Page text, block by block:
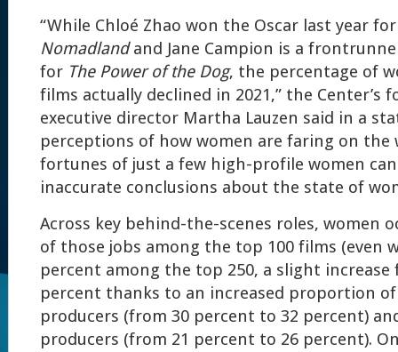
“While Chloé Zhao won the Oscar last year
Nomadlandand Jane Campion is a
for The Power of the Dog, the percentage of
films actually declined in 2021,” the Center’s
executive director Martha Lauzen said in a
perceptions of how women are faring on the
fortunes of just a few high-profile women
inaccurate conclusions about the state of
Across key behind-the-scenes roles, women
of those jobs among the top 100 films (even
percent among the top 250, a slight increase
percent thanks to an increased proportion of
producers (from 30 percent to 32 percent)
producers (from 21 percent to 26 percent).